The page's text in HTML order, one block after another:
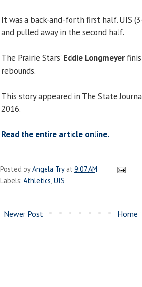
It was a back-and-forth first half. UIS
and pulled away in the second half.
The Prairie Stars’ Eddie Longmeyer
rebounds.
This story appeared in The State
2016.
Read the entire article online.
Posted byAngela Try at 9:07 AM
Labels: Athletics UIS
Newer Post Home